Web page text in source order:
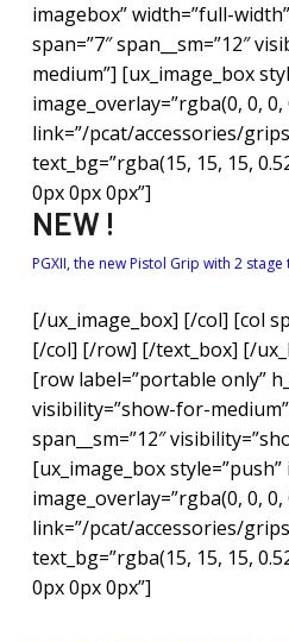
imagebox” width=”full-
span=”7″ span__sm=”12″
medium”] [ux_image_box
image_overlay=”rgba(0, 0, 0,
link=”/pcat/accessories/
text_bg=”rgba(15, 15, 15,
0px 0px 0px”]
NEW !
PGXII, the new Pistol Grip with 2
[/ux_image_box] [/col] [col
[/col] [/row] [/text_box] [/
[row label=”portable only”
visibility=”show-for-
span__sm=”12″
[ux_image_box style=”push”
image_overlay=”rgba(0, 0, 0,
link=”/pcat/accessories/
text_bg=”rgba(15, 15, 15,
0px 0px 0px”]